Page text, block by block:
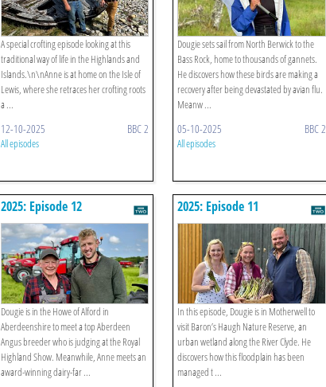
A special crofting episode looking at this
traditional way of life in the Highlands and
Islands.\n\nAnne is at home on the Isle of
Lewis, where she retraces her crofting roots
a ...
12-10-2025 BBC 2
All episodes
Dougie sets sail from North Berwick to the
Bass Rock, home to thousands of gannets.
He discovers how these birds are making a
recovery after being devastated by avian flu.
Meanw ...
05-10-2025 BBC 2
All episodes
2025: Episode 12
Dougie is in the Howe of Alford in
Aberdeenshire to meet a top Aberdeen
Angus breeder who is judging at the Royal
Highland Show. Meanwhile, Anne meets an
award-winning dairy-far ...
2025: Episode 11
In this episode, Dougie is in Motherwell to
visit Baron’s Haugh Nature Reserve, an
urban wetland along the River Clyde. He
discovers how this floodplain has been
managed t ...